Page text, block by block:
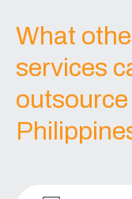
What
services